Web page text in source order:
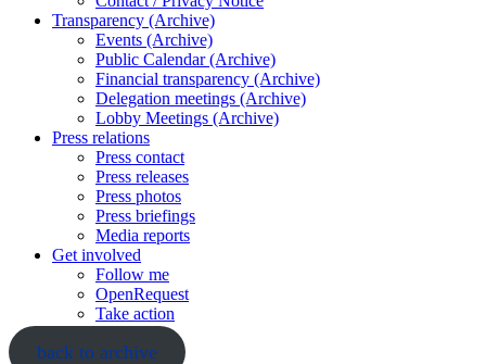
Transparency (Archive)
Events (Archive)
Public Calendar (Archive)
Financial transparency (Archive)
Delegation meetings (Archive)
Lobby Meetings (Archive)
Press relations
Press contact
Press releases
Press photos
Press briefings
Media reports
Get involved
Follow me
OpenRequest
Take action
back to archive